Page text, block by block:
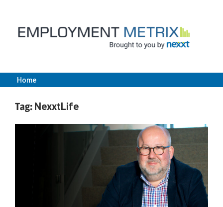
content
Employment
Metrix
Nexxt
Home
Tag: NexxtLife